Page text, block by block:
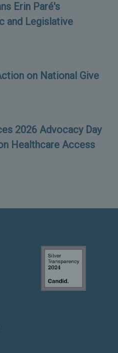
Erin Paré's
and Legislative
on National Give
2026 Advocacy Day
Healthcare Access